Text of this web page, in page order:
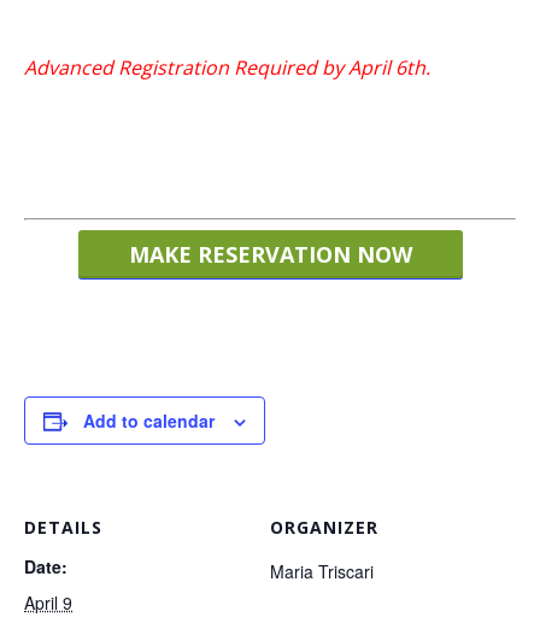
Advanced Registration Required by April 6th.
MAKE RESERVATION NOW
Add to calendar
DETAILS
Date:
April 9
ORGANIZER
Maria Triscari